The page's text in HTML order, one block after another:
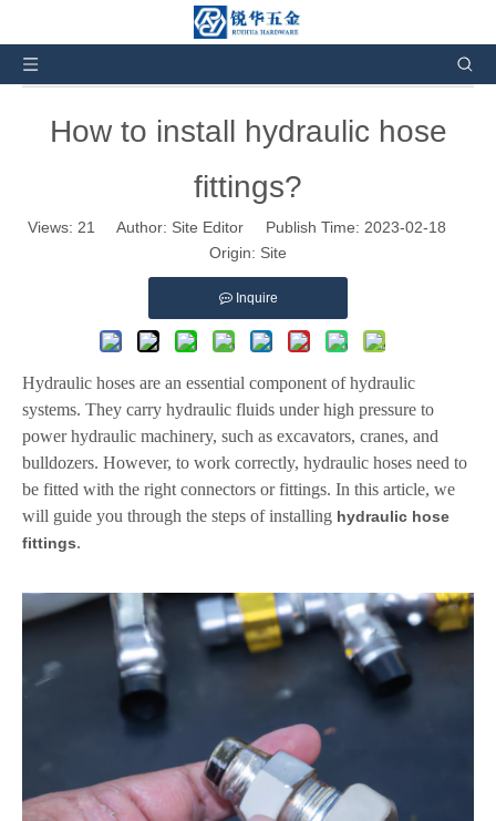
Home » News and Events
News
How to install hydraulic hose
fittings?
Views: 21
Author: Site Editor Publish Time: 2023-02-18
Origin: Site
Inquire
Hydraulic hoses are an essential component of hydraulic
systems. They carry hydraulic fluids under high pressure to
power hydraulic machinery, such as excavators, cranes, and
bulldozers. However, to work correctly, hydraulic hoses need to
be fitted with the right connectors or fittings. In this article, we
will guide you through the steps of installing hydraulic hose
fittings.